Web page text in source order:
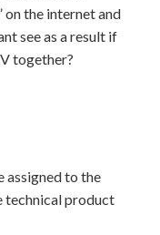
the internet and
see as a result if
together?
assigned to the
technical product